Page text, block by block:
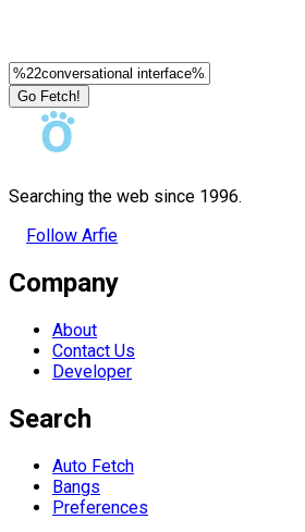
Go Fetch!
Searching the web since 1996.
Follow Arfie
Company
About
Contact Us
Developer
Search
Auto Fetch
Bangs
Preferences